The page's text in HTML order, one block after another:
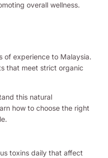
overall wellness.
of experience to Malaysia.
that meet strict organic
this natural
how to choose the right
toxins daily that affect